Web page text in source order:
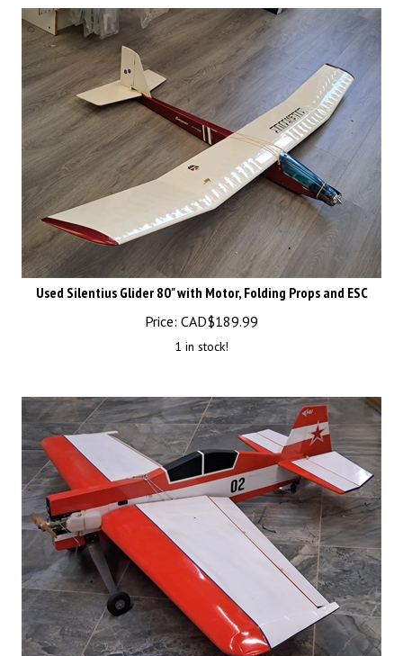
Used Silentius Glider 80" with Motor, Folding Props and ESC
Price:
CAD$189.99
1 in stock!